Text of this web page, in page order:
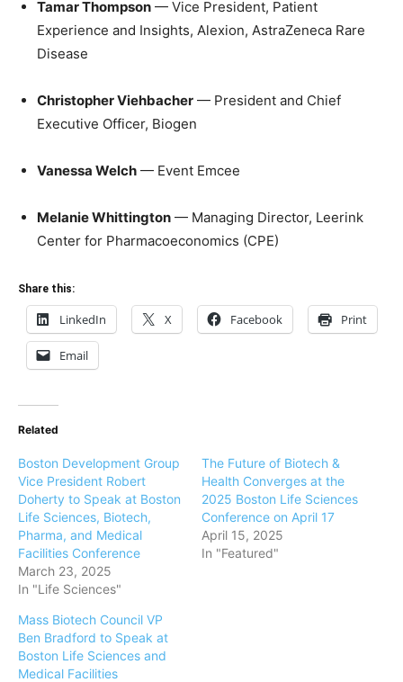
Tamar Thompson — Vice President, Patient
Experience and Insights, Alexion, AstraZeneca Rare
Disease
Christopher Viehbacher — President and Chief
Executive Officer, Biogen
Vanessa Welch — Event Emcee
Melanie Whittington — Managing Director, Leerink
Center for Pharmacoeconomics (CPE)
Share this:
LinkedIn X Facebook Print
Email
Related
Boston Development Group
Vice President Robert
Doherty to Speak at Boston
Life Sciences, Biotech,
Pharma, and Medical
Facilities Conference
March 23, 2025
In "Life Sciences"
The Future of Biotech &
Health Converges at the
2025 Boston Life Sciences
Conference on April 17
April 15, 2025
In "Featured"
Mass Biotech Council VP
Ben Bradford to Speak at
Boston Life Sciences and
Medical Facilities